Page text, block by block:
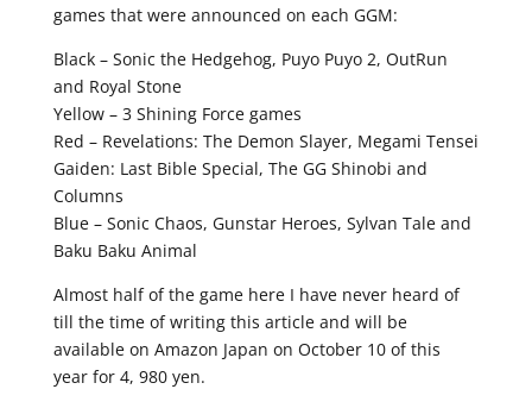
games that were announced on each GGM:
Black – Sonic the Hedgehog, Puyo Puyo 2, OutRun
and Royal Stone
Yellow – 3 Shining Force games
Red – Revelations: The Demon Slayer, Megami Tensei
Gaiden: Last Bible Special, The GG Shinobi and
Columns
Blue – Sonic Chaos, Gunstar Heroes, Sylvan Tale and
Baku Baku Animal
Almost half of the game here I have never heard of
till the time of writing this article and will be
available on Amazon Japan on October 10 of this
year for 4, 980 yen.